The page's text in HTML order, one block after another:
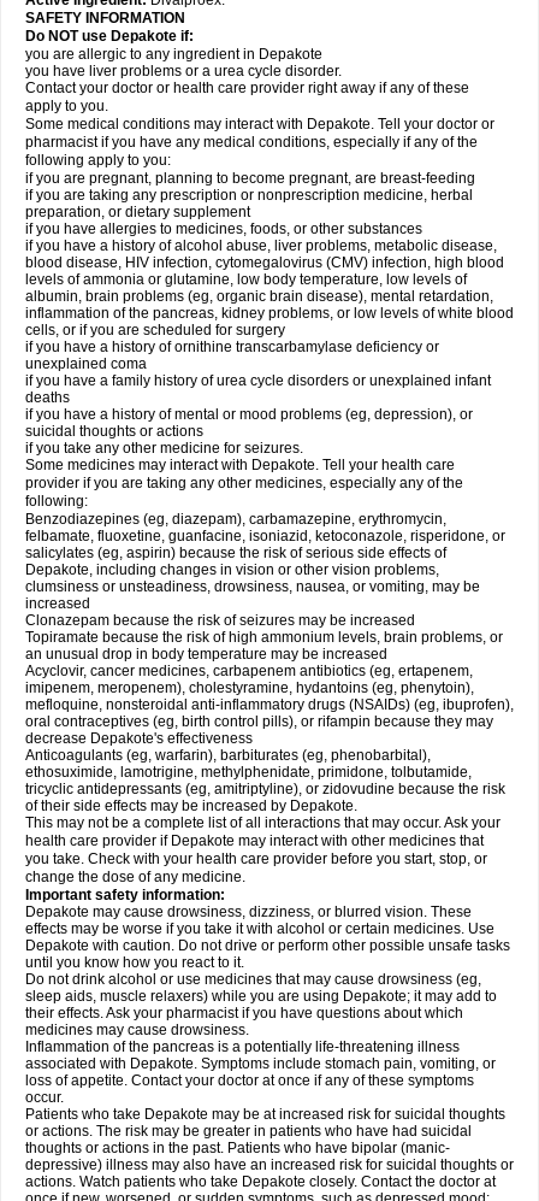
SAFETY INFORMATION
Do NOT use Depakote if:
you are allergic to any ingredient in Depakote
you have liver problems or a urea cycle disorder.
Contact your doctor or health care provider right away if any of these
apply to you.
Some medical conditions may interact with Depakote. Tell your doctor or
pharmacist if you have any medical conditions, especially if any of the
following apply to you:
if you are pregnant, planning to become pregnant, are breast-feeding
if you are taking any prescription or nonprescription medicine, herbal
preparation, or dietary supplement
if you have allergies to medicines, foods, or other substances
if you have a history of alcohol abuse, liver problems, metabolic disease,
blood disease, HIV infection, cytomegalovirus (CMV) infection, high blood
levels of ammonia or glutamine, low body temperature, low levels of
albumin, brain problems (eg, organic brain disease), mental retardation,
inflammation of the pancreas, kidney problems, or low levels of white blood
cells, or if you are scheduled for surgery
if you have a history of ornithine transcarbamylase deficiency or
unexplained coma
if you have a family history of urea cycle disorders or unexplained infant
deaths
if you have a history of mental or mood problems (eg, depression), or
suicidal thoughts or actions
if you take any other medicine for seizures.
Some medicines may interact with Depakote. Tell your health care
provider if you are taking any other medicines, especially any of the
following:
Benzodiazepines (eg, diazepam), carbamazepine, erythromycin,
felbamate, fluoxetine, guanfacine, isoniazid, ketoconazole, risperidone, or
salicylates (eg, aspirin) because the risk of serious side effects of
Depakote, including changes in vision or other vision problems,
clumsiness or unsteadiness, drowsiness, nausea, or vomiting, may be
increased
Clonazepam because the risk of seizures may be increased
Topiramate because the risk of high ammonium levels, brain problems, or
an unusual drop in body temperature may be increased
Acyclovir, cancer medicines, carbapenem antibiotics (eg, ertapenem,
imipenem, meropenem), cholestyramine, hydantoins (eg, phenytoin),
mefloquine, nonsteroidal anti-inflammatory drugs (NSAIDs) (eg, ibuprofen),
oral contraceptives (eg, birth control pills), or rifampin because they may
decrease Depakote's effectiveness
Anticoagulants (eg, warfarin), barbiturates (eg, phenobarbital),
ethosuximide, lamotrigine, methylphenidate, primidone, tolbutamide,
tricyclic antidepressants (eg, amitriptyline), or zidovudine because the risk
of their side effects may be increased by Depakote.
This may not be a complete list of all interactions that may occur. Ask your
health care provider if Depakote may interact with other medicines that
you take. Check with your health care provider before you start, stop, or
change the dose of any medicine.
Important safety information:
Depakote may cause drowsiness, dizziness, or blurred vision. These
effects may be worse if you take it with alcohol or certain medicines. Use
Depakote with caution. Do not drive or perform other possible unsafe tasks
until you know how you react to it.
Do not drink alcohol or use medicines that may cause drowsiness (eg,
sleep aids, muscle relaxers) while you are using Depakote; it may add to
their effects. Ask your pharmacist if you have questions about which
medicines may cause drowsiness.
Inflammation of the pancreas is a potentially life-threatening illness
associated with Depakote. Symptoms include stomach pain, vomiting, or
loss of appetite. Contact your doctor at once if any of these symptoms
occur.
Patients who take Depakote may be at increased risk for suicidal thoughts
or actions. The risk may be greater in patients who have had suicidal
thoughts or actions in the past. Patients who have bipolar (manic-
depressive) illness may also have an increased risk for suicidal thoughts or
actions. Watch patients who take Depakote closely. Contact the doctor at